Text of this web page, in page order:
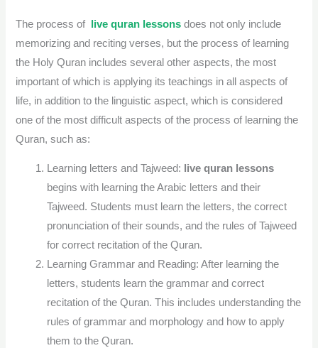
The process of live quran lessons does not only include
memorizing and reciting verses, but the process of learning
the Holy Quran includes several other aspects, the most
important of which is applying its teachings in all aspects of
life, in addition to the linguistic aspect, which is considered
one of the most difficult aspects of the process of learning the
Quran, such as:
Learning letters and Tajweed:
live quran lessons
begins with learning the Arabic letters and their
Tajweed. Students must learn the letters, the correct
pronunciation of their sounds, and the rules of Tajweed
for correct recitation of the Quran.
Learning Grammar and Reading: After learning the
letters, students learn the grammar and correct
recitation of the Quran. This includes understanding the
rules of grammar and morphology and how to apply
them to the Quran.